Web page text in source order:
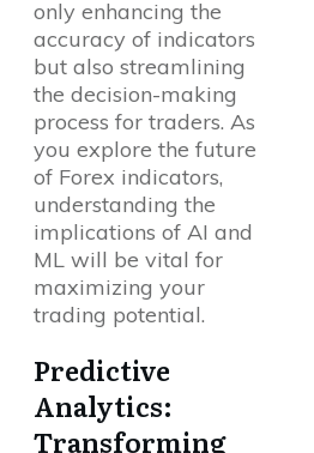
only enhancing the
accuracy of indicators
but also streamlining
the decision-making
process for traders. As
you explore the future
of Forex indicators,
understanding the
implications of AI and
ML will be vital for
maximizing your
trading potential.
Predictive
Analytics:
Transforming